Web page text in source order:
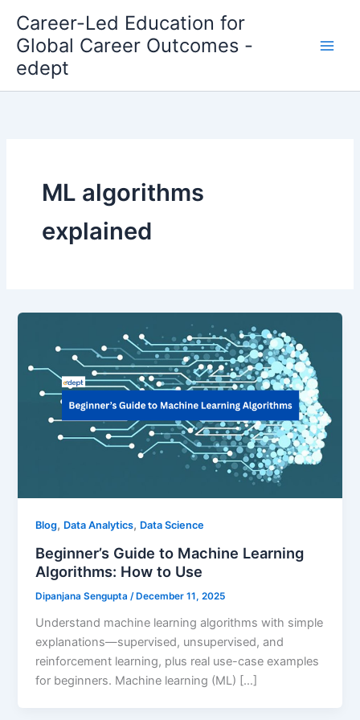
content
Career-Led Education for
Global Career Outcomes -
edept
ML algorithms
explained
Blog, Data Analytics, Data Science
Beginner’s Guide to Machine Learning
Algorithms: How to Use
Dipanjana Sengupta/ December 11, 2025
Understand machine learning algorithms with simple
explanations—supervised, unsupervised, and
reinforcement learning, plus real use-case examples
for beginners. Machine learning (ML) […]